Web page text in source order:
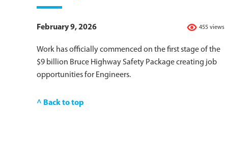
455 views
February 9, 2026
Work has officially commenced on the first stage of the
$9 billion Bruce Highway Safety Package creating job
opportunities for Engineers.
^ Back to top